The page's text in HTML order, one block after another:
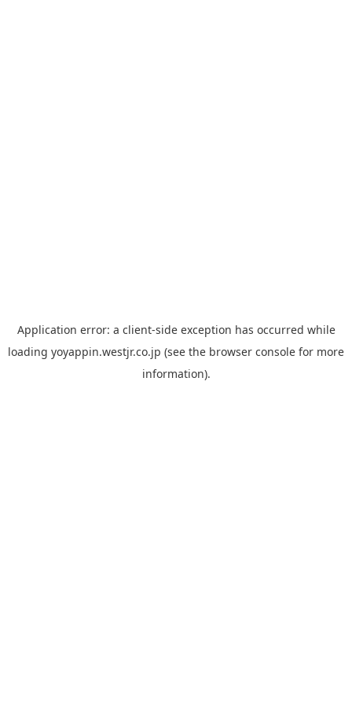
Application error: a client-side exception has occurred while
loading yoyappin.westjr.co.jp (see the browser console for more
information).